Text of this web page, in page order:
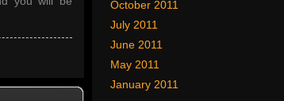
October 2011
July 2011
June 2011
May 2011
January 2011